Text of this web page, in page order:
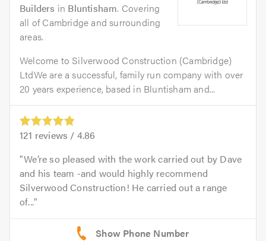
Builders in Bluntisham. Covering
all of Cambridge and surrounding
areas.
Welcome to Silverwood Construction (Cambridge)
LtdWe are a successful, family run company with over
20 years experience, based in Bluntisham and...
121 reviews / 4.86
We’re so pleased with the work carried out by Dave
and his team -and would highly recommend
Silverwood Construction! He carried out a range
of...